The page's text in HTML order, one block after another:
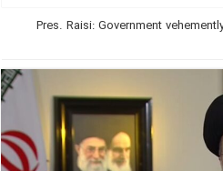
Pres. Raisi: Government